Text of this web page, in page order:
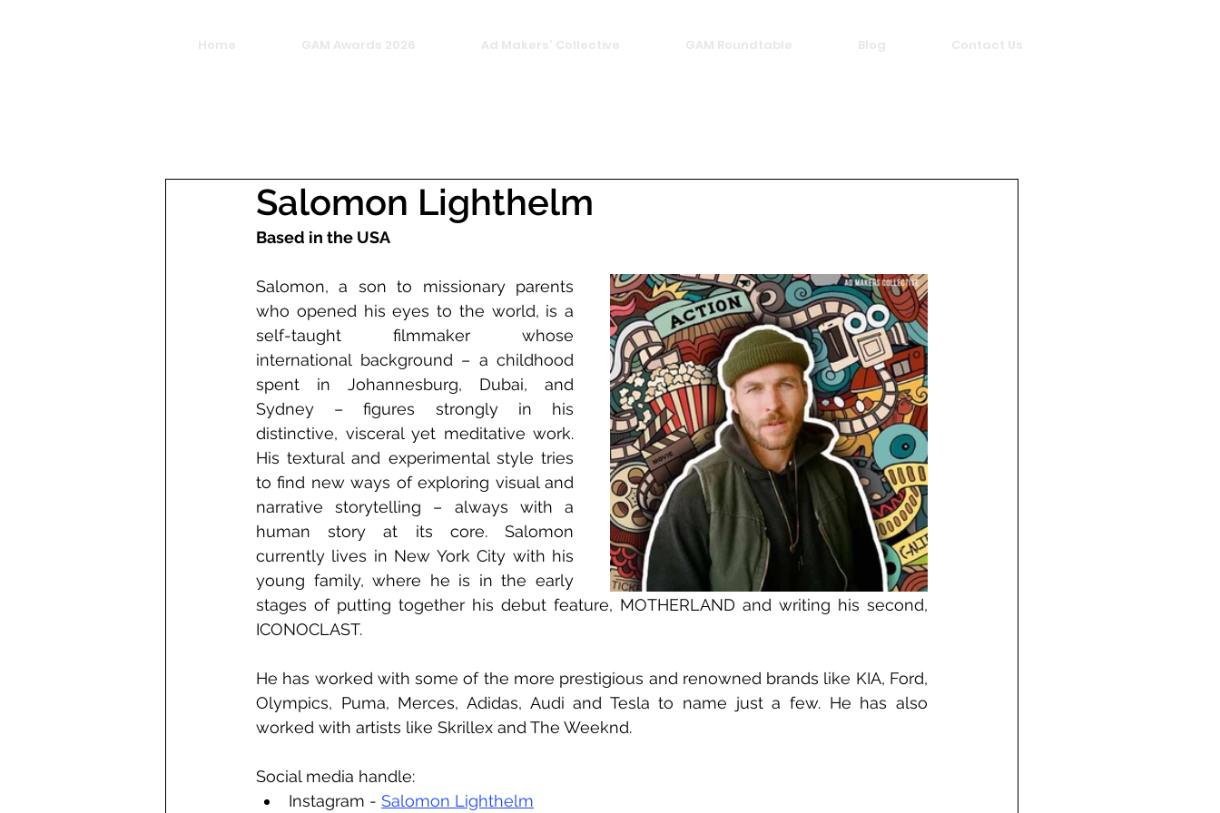
Home GAM Awards 2026 Ad Makers' Collective GAM Roundtable Blog Contact Us
Salomon Lighthelm
Based in the USA
Salomon, a son to missionary parents
who opened his eyes to the world, is a
self-taught filmmaker whose
international background – a childhood
spent in Johannesburg, Dubai, and
Sydney – figures strongly in his
distinctive, visceral yet meditative work.
His textural and experimental style tries
to find new ways of exploring visual and
narrative storytelling – always with a
human story at its core. Salomon
currently lives in New York City with his
young family, where he is in the early
stages of putting together his debut feature, MOTHERLAND and writing his second,
ICONOCLAST.
He has worked with some of the more prestigious and renowned brands like KIA, Ford,
Olympics, Puma, Merces, Adidas, Audi and Tesla to name just a few. He has also
worked with artists like Skrillex and The Weeknd.
Social media handle:
Instagram - Salomon Lighthelm